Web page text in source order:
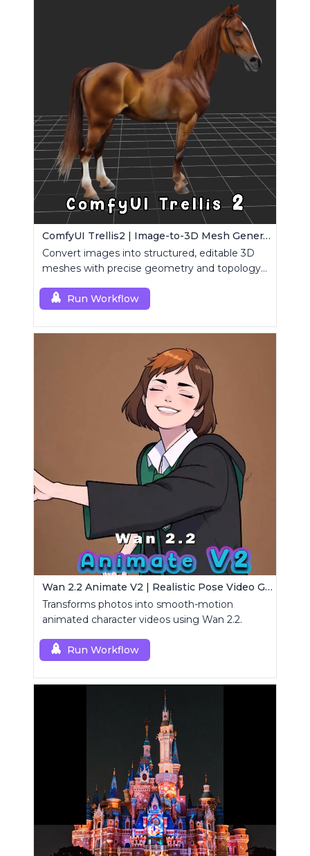
ComfyUI Trellis2 | Image-to-3D Mesh Generation Workflow
Convert images into structured, editable 3D
meshes with precise geometry and topology
Run Workflow
Wan 2.2 Animate V2 | Realistic Pose Video Generator
Transforms photos into smooth-motion
animated character videos using Wan 2.2.
Run Workflow